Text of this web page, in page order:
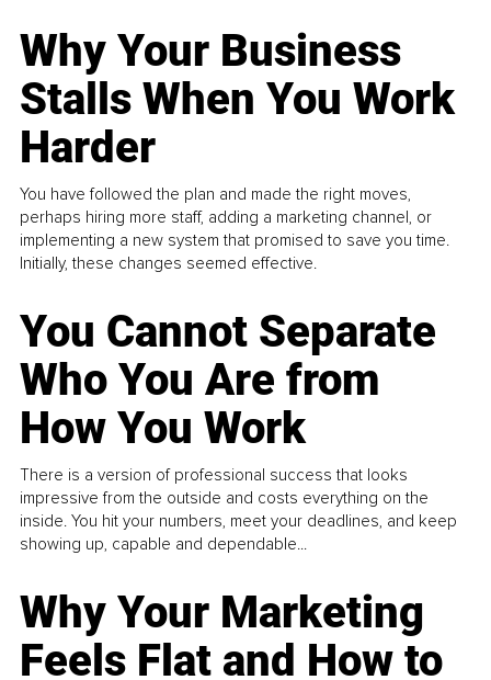
Why Your Business
Stalls When You Work
Harder
You have followed the plan and made the right moves,
perhaps hiring more staff, adding a marketing channel, or
implementing a new system that promised to save you time.
Initially, these changes seemed effective.
You Cannot Separate
Who You Are from
How You Work
There is a version of professional success that looks
impressive from the outside and costs everything on the
inside. You hit your numbers, meet your deadlines, and keep
showing up, capable and dependable...
Why Your Marketing
Feels Flat and How to